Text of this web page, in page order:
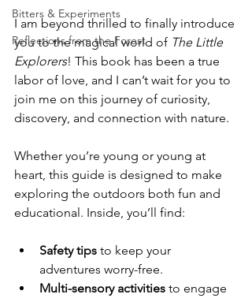
Bitters & Experiments
Reflections from the Forest
I am beyond thrilled to finally introduce
you to the magical world of The Little
Explorers! This book has been a true
labor of love, and I can’t wait for you to
join me on this journey of curiosity,
discovery, and connection with nature.
Whether you’re young or young at
heart, this guide is designed to make
exploring the outdoors both fun and
educational. Inside, you’ll find:
Safety tips to keep your
adventures worry-free.
Multi-sensory activities to engage